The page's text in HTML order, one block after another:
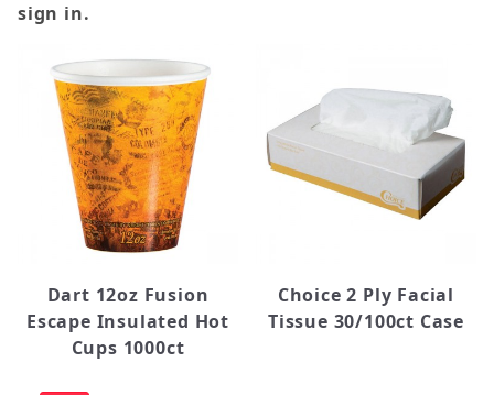
sign in.
Dart 12oz Fusion
Escape Insulated Hot
Cups 1000ct
Choice 2 Ply Facial
Tissue 30/100ct Case
Bowl (1)
Coffee Filters (2)
Coffee Stirrers (5)
Cups (15)
Filter Paper Roll (2)
Forks (3)
Knives (3)
Napkins (2)
Paper Towels (5)
Plates (6)